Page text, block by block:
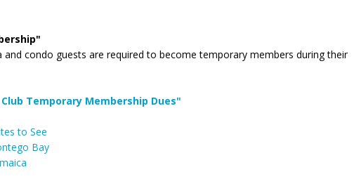
and condo guests are required to become temporary members during their
Temporary Membership Dues"
to See
Bay